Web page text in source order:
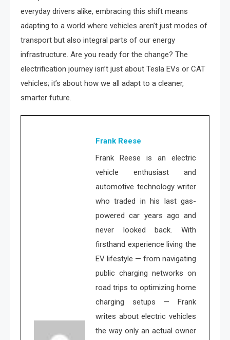
everyday drivers alike, embracing this shift means
adapting to a world where vehicles aren’t just modes of
transport but also integral parts of our energy
infrastructure. Are you ready for the change? The
electrification journey isn’t just about Tesla EVs or CAT
vehicles; it’s about how we all adapt to a cleaner,
smarter future.
Frank Reese
Frank Reese is an electric
vehicle enthusiast and
automotive technology writer
who traded in his last gas-
powered car years ago and
never looked back. With
firsthand experience living the
EV lifestyle — from navigating
public charging networks on
road trips to optimizing home
charging setups — Frank
writes about electric vehicles
the way only an actual owner